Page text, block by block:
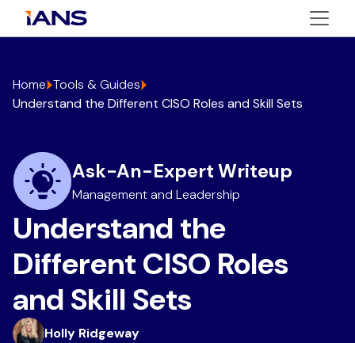
Home Tools & Guides
Understand the Different CISO Roles and Skill Sets
Ask-An-Expert Writeup
Management and Leadership
Understand the
Different CISO Roles
and Skill Sets
Holly Ridgeway